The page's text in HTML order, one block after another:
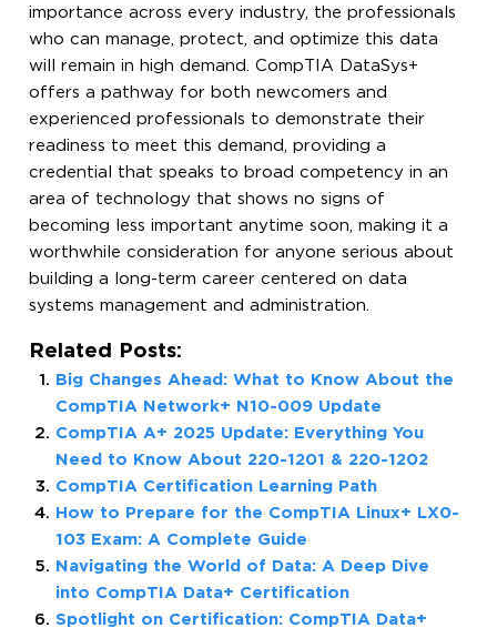
importance across every industry, the professionals
who can manage, protect, and optimize this data
will remain in high demand. CompTIA DataSys+
offers a pathway for both newcomers and
experienced professionals to demonstrate their
readiness to meet this demand, providing a
credential that speaks to broad competency in an
area of technology that shows no signs of
becoming less important anytime soon, making it a
worthwhile consideration for anyone serious about
building a long-term career centered on data
systems management and administration.
Related Posts:
Big Changes Ahead: What to Know About the
CompTIA Network+ N10-009 Update
CompTIA A+ 2025 Update: Everything You
Need to Know About 220-1201 & 220-1202
CompTIA Certification Learning Path
How to Prepare for the CompTIA Linux+ LX0-
103 Exam: A Complete Guide
Navigating the World of Data: A Deep Dive
into CompTIA Data+ Certification
Spotlight on Certification: CompTIA Data+